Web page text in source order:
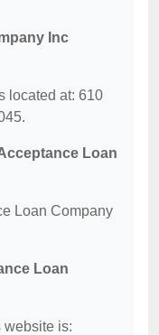
Inc
located at: 610
Loan
Loan Company
Loan
website is: